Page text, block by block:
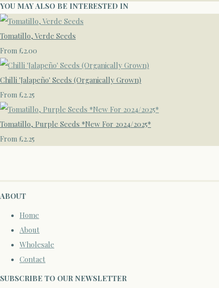
YOU MAY ALSO BE INTERESTED IN
Tomatillo, Verde Seeds
From £2.00
Chilli 'Jalapeño' Seeds (Organically Grown)
From £2.25
Tomatillo, Purple Seeds *New For 2024/2025*
From £2.25
ABOUT
Home
About
Wholesale
Contact
SUBSCRIBE TO OUR NEWSLETTER